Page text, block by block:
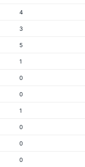
4
3
5
1
0
0
1
0
0
0